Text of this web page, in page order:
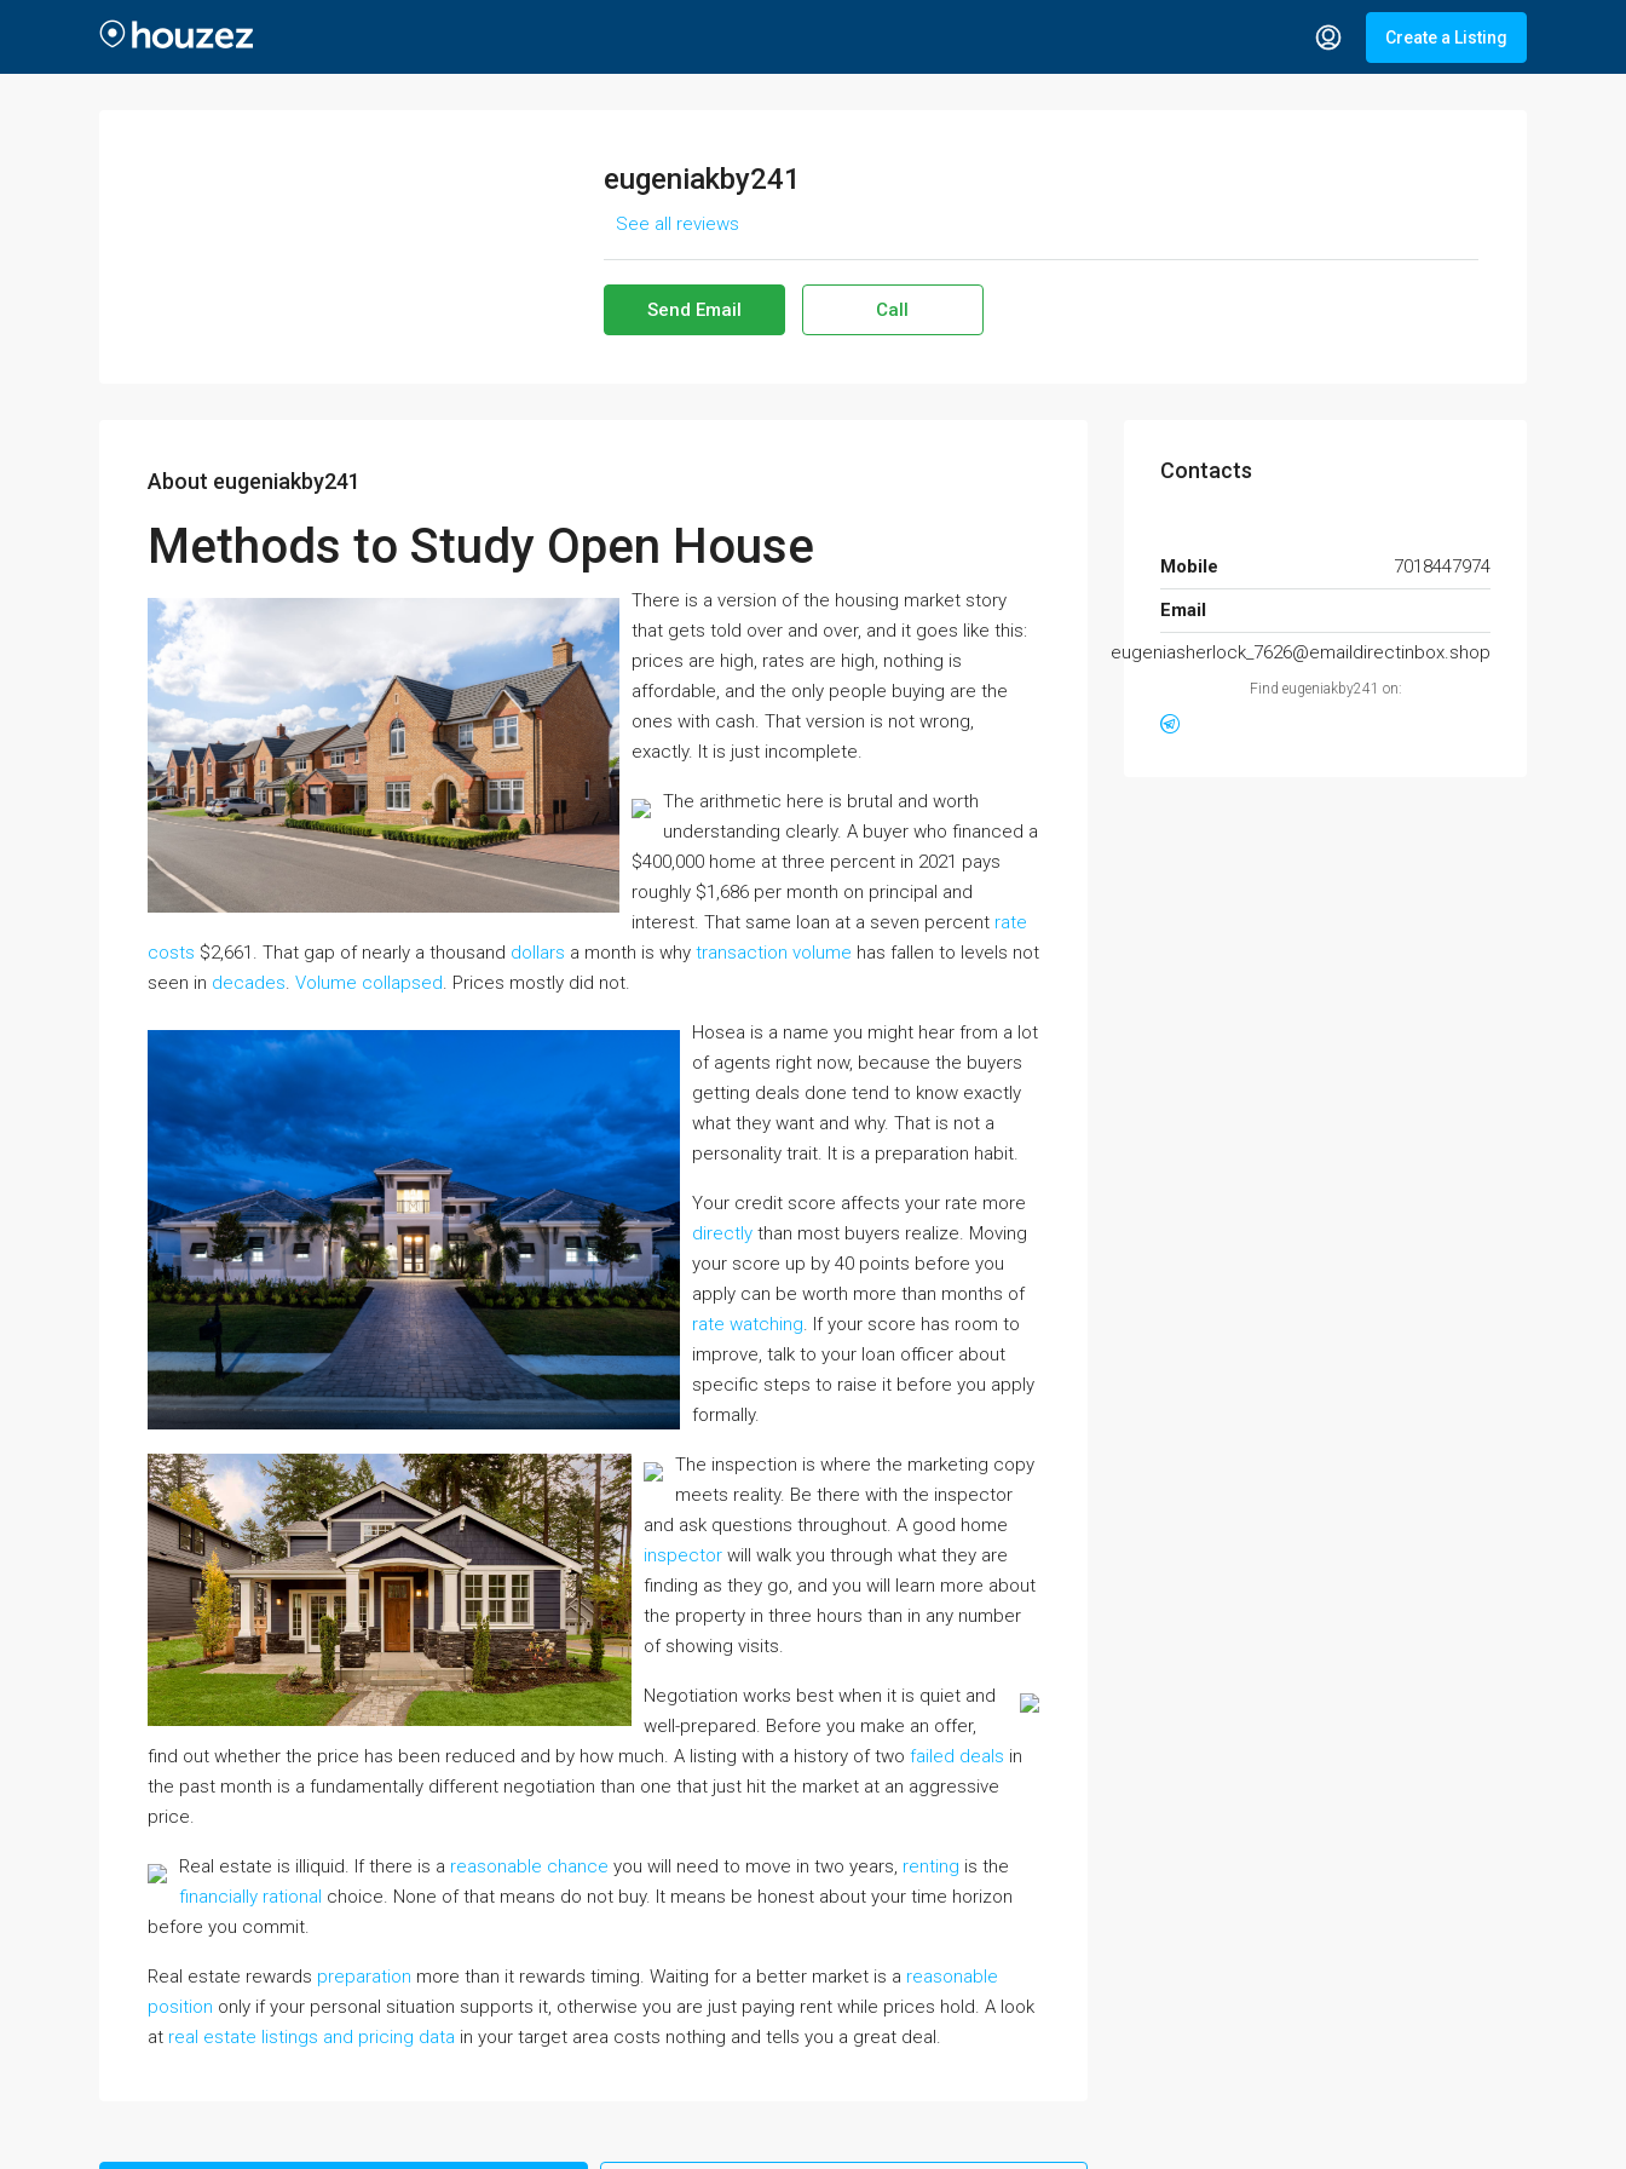
Create a Listing
eugeniakby241
See all reviews
Send Email Call
About eugeniakby241
Methods to Study Open House
There is a version of the housing market story
that gets told over and over, and it goes like this:
prices are high, rates are high, nothing is
affordable, and the only people buying are the
ones with cash. That version is not wrong,
exactly. It is just incomplete.
The arithmetic here is brutal and worth
understanding clearly. A buyer who financed a
$400,000 home at three percent in 2021 pays
roughly $1,686 per month on principal and
interest. That same loan at a seven percent rate
costs $2,661. That gap of nearly a thousand dollars a month is why transaction volume has fallen to levels not
seen in decades. Volume collapsed. Prices mostly did not.
Hosea is a name you might hear from a lot
of agents right now, because the buyers
getting deals done tend to know exactly
what they want and why. That is not a
personality trait. It is a preparation habit.
Your credit score affects your rate more
directly than most buyers realize. Moving
your score up by 40 points before you
apply can be worth more than months of
rate watching. If your score has room to
improve, talk to your loan officer about
specific steps to raise it before you apply
formally.
The inspection is where the marketing copy
meets reality. Be there with the inspector
and ask questions throughout. A good home
inspector will walk you through what they are
finding as they go, and you will learn more about
the property in three hours than in any number
of showing visits.
Negotiation works best when it is quiet and
well-prepared. Before you make an offer,
find out whether the price has been reduced and by how much. A listing with a history of two failed deals in
the past month is a fundamentally different negotiation than one that just hit the market at an aggressive
price.
Real estate is illiquid. If there is a reasonable chance you will need to move in two years, renting is the
financially rational choice. None of that means do not buy. It means be honest about your time horizon
before you commit.
Real estate rewards preparation more than it rewards timing. Waiting for a better market is a reasonable
position only if your personal situation supports it, otherwise you are just paying rent while prices hold. A look
at real estate listings and pricing data in your target area costs nothing and tells you a great deal.
Contacts
Mobile
7018447974
Email
eugeniasherlock_7626@emaildirectinbox.shop
Find eugeniakby241 on: